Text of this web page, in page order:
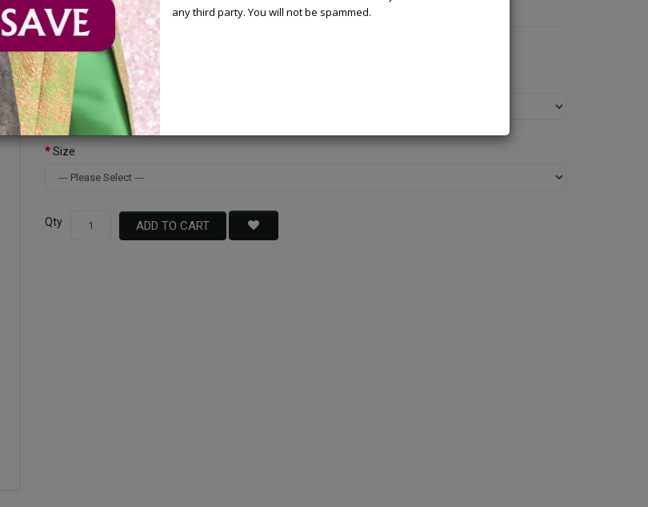
Available Options
Color
Size
Qty ADD TO CART
any third party. You will not be spammed.